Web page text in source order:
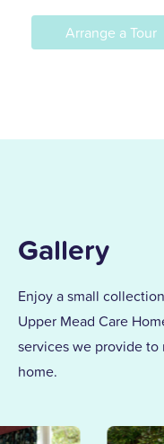
outstanding
Together,
the same
Arrange a Tour
Gallery
Enjoy a small
Upper Mead Care
services we provide
home.